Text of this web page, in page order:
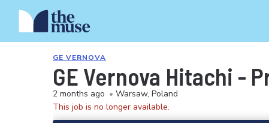
GE VERNOVA
GE Vernova Hitachi -
2 months ago • Warsaw, Poland
This job is no longer available.